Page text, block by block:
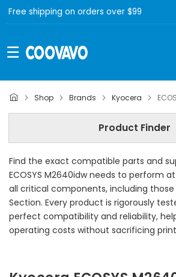
Free shipping on orders over $99
Shop Brands Kyocera
Product Finder
Kyocera ECOSYS M2640idw
- All Category -
Find Now
Find the exact compatible parts and
ECOSYS M2640idw needs to perform
all critical components, including those
Section. Every product is rigorously
perfect compatibility and reliability,
operating costs without sacrificing